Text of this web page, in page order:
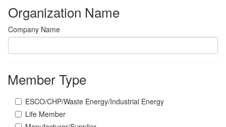
Organization Name
Company Name
Member Type
ESCO/CHP/Waste Energy/Industrial Energy
Life Member